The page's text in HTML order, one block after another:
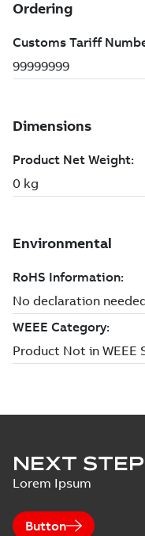
NEXT STEP
Lorem Ipsum
Button